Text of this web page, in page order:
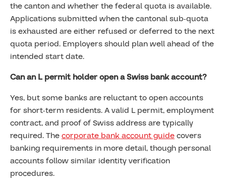
the canton and whether the federal quota is available.
Applications submitted when the cantonal sub-quota
is exhausted are either refused or deferred to the next
quota period. Employers should plan well ahead of the
intended start date.
Can an L permit holder open a Swiss bank account?
Yes, but some banks are reluctant to open accounts
for short-term residents. A valid L permit, employment
contract, and proof of Swiss address are typically
required. Thecorporate bank account guidecovers
banking requirements in more detail, though personal
accounts follow similar identity verification
procedures.